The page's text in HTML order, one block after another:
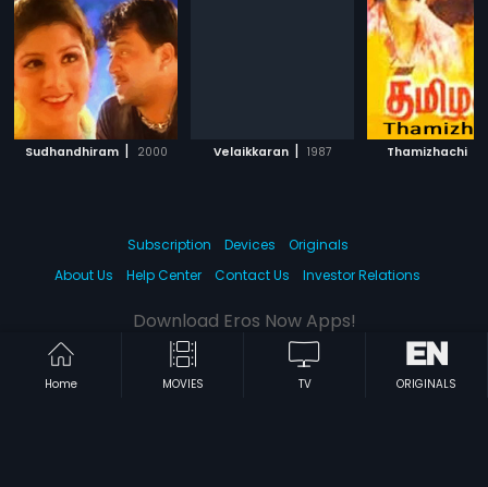
Sudhandhiram | 2000 Velaikkaran | 1987 Thamizhachi
Home MOVIES TV ORIGINALS
Subscription Devices
Originals
About Us
Help Center Contact Us Investor Relations
Download Eros Now Apps!